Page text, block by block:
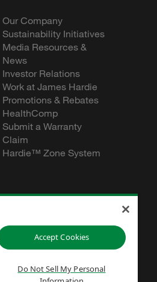
Our Company
Sustainability Initiatives
Media Resources &
News
Investor Relations
Work at James Hardie
Promotions & Rebates
HealthComp
Submit a Warranty
Claim
Hardie™ Zone System
Accept Cookies
Do Not Sell My Personal